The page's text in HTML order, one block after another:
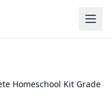
Homeschool Kit Grade